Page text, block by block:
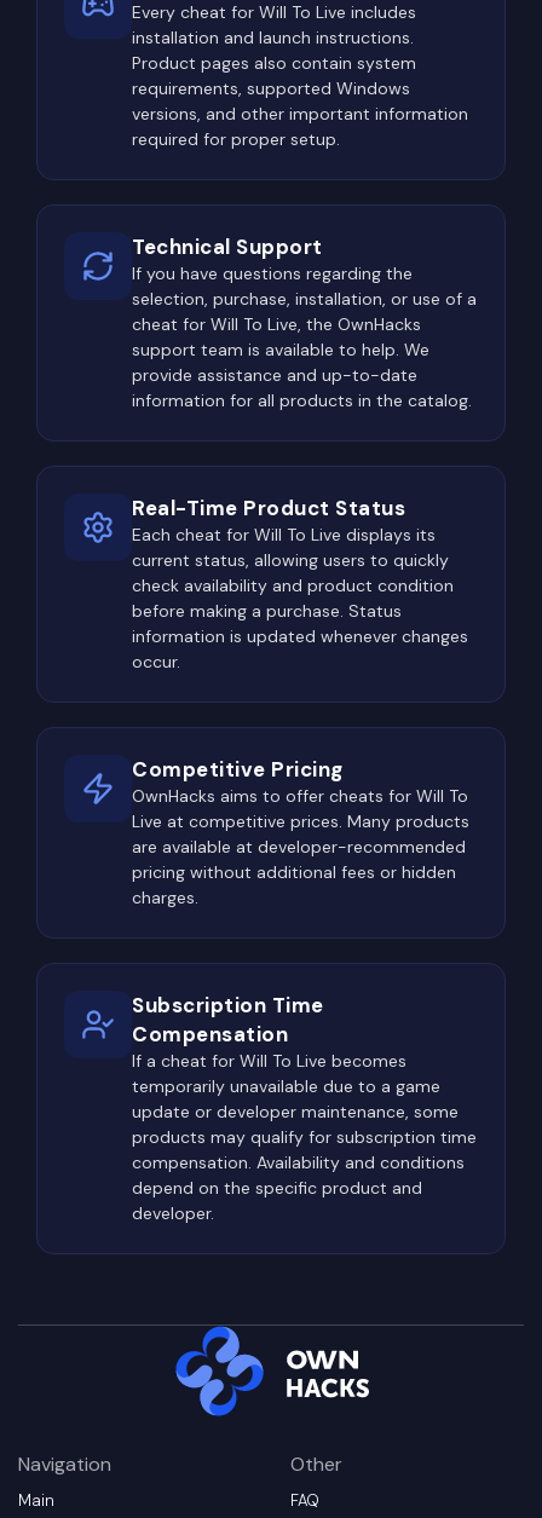
Every cheat for Will To Live includes
installation and launch instructions.
Product pages also contain system
requirements, supported Windows
versions, and other important information
required for proper setup.
Technical Support
If you have questions regarding the
selection, purchase, installation, or use of a
cheat for Will To Live, the OwnHacks
support team is available to help. We
provide assistance and up-to-date
information for all products in the catalog.
Real-Time Product Status
Each cheat for Will To Live displays its
current status, allowing users to quickly
check availability and product condition
before making a purchase. Status
information is updated whenever changes
occur.
Competitive Pricing
OwnHacks aims to offer cheats for Will To
Live at competitive prices. Many products
are available at developer-recommended
pricing without additional fees or hidden
charges.
Subscription Time
Compensation
If a cheat for Will To Live becomes
temporarily unavailable due to a game
update or developer maintenance, some
products may qualify for subscription time
compensation. Availability and conditions
depend on the specific product and
developer.
Navigation
Main
Other
FAQ